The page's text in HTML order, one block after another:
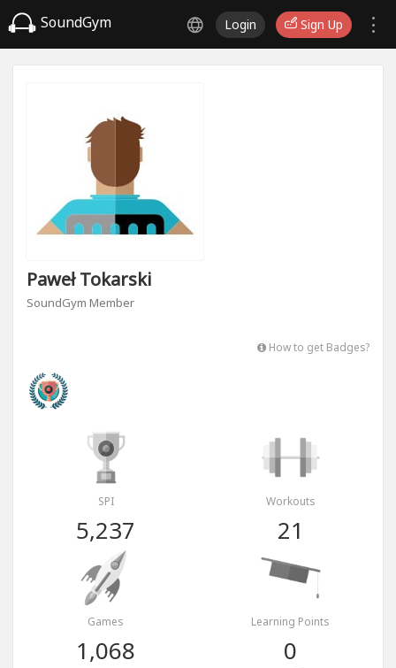
SoundGym Login Sign Up
Paweł Tokarski
SoundGym Member
How to get Badges?
SPI
5,237
Workouts
21
Games
1,068
Learning Points
0